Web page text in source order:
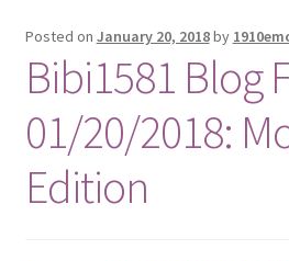
Posted on January 20, 2018by
Bibi1581 Blog
01/20/2018:
Edition